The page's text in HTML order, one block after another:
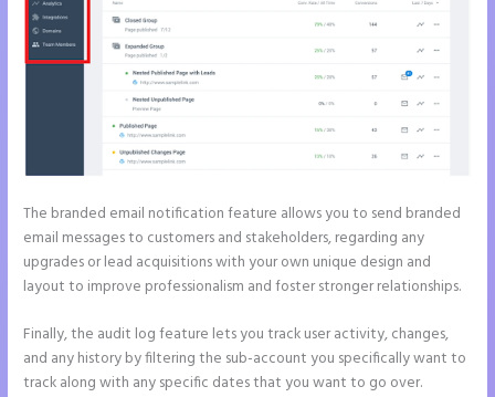
The branded email notification feature allows you to send branded
email messages to customers and stakeholders, regarding any
upgrades or lead acquisitions with your own unique design and
layout to improve professionalism and foster stronger relationships.
Finally, the audit log feature lets you track user activity, changes,
and any history by filtering the sub-account you specifically want to
track along with any specific dates that you want to go over.